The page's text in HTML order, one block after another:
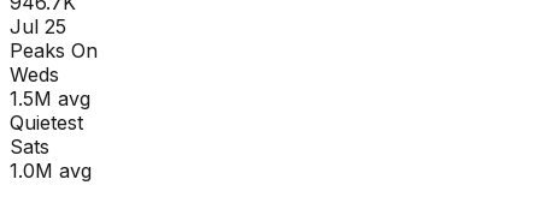
Jul 25
Peaks On
Weds
1.5M avg
Quietest
Sats
1.0M avg